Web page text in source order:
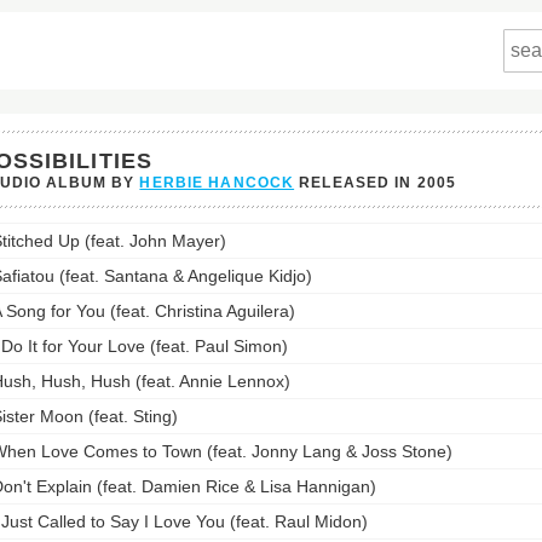
ALBUM BY HERBIE HANCOCK RELEASED IN 2005
Up (feat. John Mayer)
(feat. Santana & Angelique Kidjo)
Song for You (feat. Christina Aguilera)
It for Your Love (feat. Paul Simon)
Hush, Hush (feat. Annie Lennox)
Moon (feat. Sting)
Love Comes to Town (feat. Jonny Lang & Joss Stone)
Explain (feat. Damien Rice & Lisa Hannigan)
Called to Say I Love You (feat. Raul Midon)